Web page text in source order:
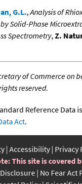
G.L.,Analysis of
Solid-Phase
Spectrometry,Z.
of Commerce on
reserved.
Reference Data
Act.
Accessibility Privacy
This site is covered
No Fear Act